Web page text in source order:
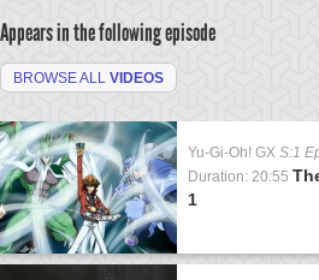
Appears in the following episode
BROWSE ALL VIDEOS
Yu-Gi-Oh! GX S:1
Duration: 20:55
1